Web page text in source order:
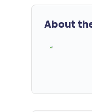
About